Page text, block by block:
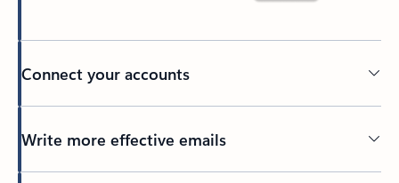
Connect your accounts
Write more effective emails